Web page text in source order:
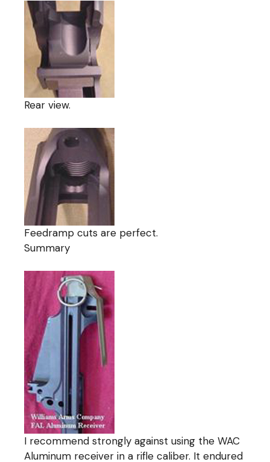
Rear view.
Feedramp cuts are perfect.
Summary
I recommend strongly against using the WAC
Aluminum receiver in a rifle caliber. It endured